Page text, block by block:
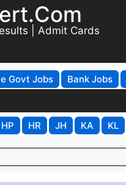
| Admit Cards
Govt Jobs Bank Jobs
HP HR JH KA KL